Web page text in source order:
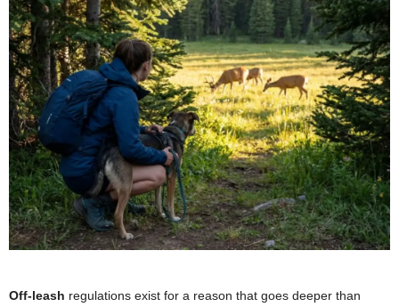
Off-leash regulations exist for a reason that goes deeper than